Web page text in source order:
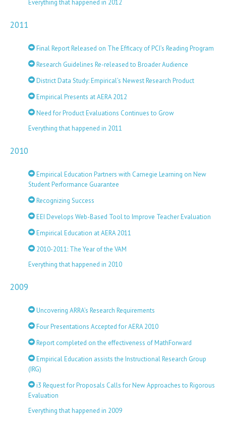
Everything that happened in 2012
2011
Final Report Released on The Efficacy of PCI’s Reading Program
Research Guidelines Re-released to Broader Audience
District Data Study: Empirical’s Newest Research Product
Empirical Presents at AERA 2012
Need for Product Evaluations Continues to Grow
Everything that happened in 2011
2010
Empirical Education Partners with Carnegie Learning on New
Student Performance Guarantee
Recognizing Success
EEI Develops Web-Based Tool to Improve Teacher Evaluation
Empirical Education at AERA 2011
2010-2011: The Year of the VAM
Everything that happened in 2010
2009
Uncovering ARRA’s Research Requirements
Four Presentations Accepted for AERA 2010
Report completed on the effectiveness of MathForward
Empirical Education assists the Instructional Research Group
(IRG)
i3 Request for Proposals Calls for New Approaches to Rigorous
Evaluation
Everything that happened in 2009